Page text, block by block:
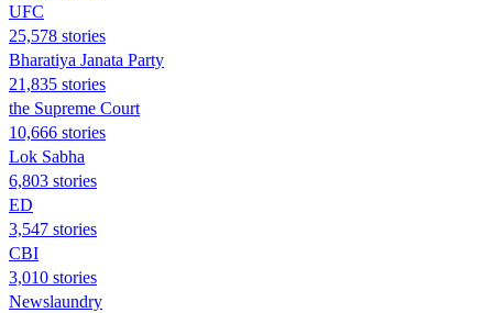
UFC
25,578 stories
Bharatiya Janata Party
21,835 stories
the Supreme Court
10,666 stories
Lok Sabha
6,803 stories
ED
3,547 stories
CBI
3,010 stories
Newslaundry